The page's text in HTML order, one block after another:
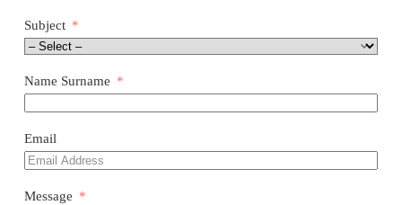
Subject
Name Surname
Email
Message